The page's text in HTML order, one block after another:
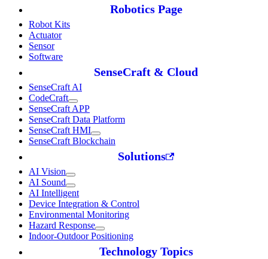
Robotics Page
Robot Kits
Actuator
Sensor
Software
SenseCraft & Cloud
SenseCraft AI
CodeCraft
SenseCraft APP
SenseCraft Data Platform
SenseCraft HMI
SenseCraft Blockchain
Solutions
AI Vision
AI Sound
AI Intelligent
Device Integration & Control
Environmental Monitoring
Hazard Response
Indoor-Outdoor Positioning
Technology Topics